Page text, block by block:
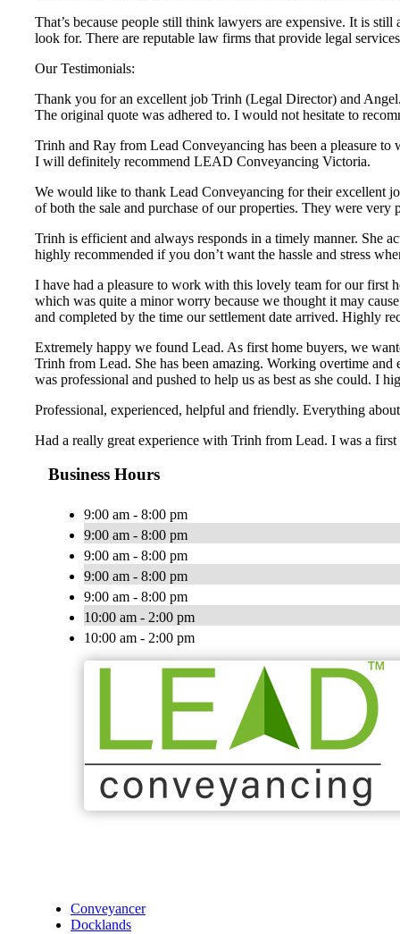
That’s because people still think lawyers are expensive. It is
look for. There are reputable law firms that provide legal
Our Testimonials:
Thank you for an excellent job Trinh (Legal Director) and
The original quote was adhered to. I would not hesitate to
Trinh and Ray from Lead Conveyancing has been a pleasure
I will definitely recommend LEAD Conveyancing Victoria.
We would like to thank Lead Conveyancing for their excellent
of both the sale and purchase of our properties. They were
Trinh is efficient and always responds in a timely manner. She
highly recommended if you don’t want the hassle and stress
I have had a pleasure to work with this lovely team for our first
which was quite a minor worry because we thought it may
and completed by the time our settlement date arrived. Highly
Extremely happy we found Lead. As first home buyers, we
Trinh from Lead. She has been amazing. Working overtime
was professional and pushed to help us as best as she could. I
Professional, experienced, helpful and friendly. Everything
Had a really great experience with Trinh from Lead. I was a
Business Hours
9:00 am - 8:00 pm
9:00 am - 8:00 pm
9:00 am - 8:00 pm
9:00 am - 8:00 pm
9:00 am - 8:00 pm
10:00 am - 2:00 pm
10:00 am - 2:00 pm
Conveyancer
Docklands